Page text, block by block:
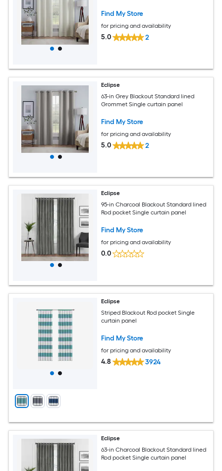
Find My Store
for pricing and availability
5.0 2
Eclipse
63-in Grey Blackout Standard lined
Grommet Single curtain panel
Find My Store
for pricing and availability
5.0 2
Eclipse
95-in Charcoal Blackout Standard lined
Rod pocket Single curtain panel
Find My Store
for pricing and availability
0.0
Eclipse
Striped Blackout Rod pocket Single
curtain panel
Find My Store
for pricing and availability
4.8 3924
Eclipse
63-in Charcoal Blackout Standard lined
Rod pocket Single curtain panel